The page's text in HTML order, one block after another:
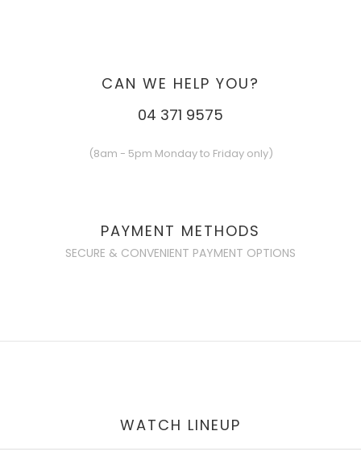
CAN WE HELP YOU?
04 371 9575
(8am - 5pm Monday to Friday only)
PAYMENT METHODS
SECURE & CONVENIENT PAYMENT OPTIONS
WATCH LINEUP